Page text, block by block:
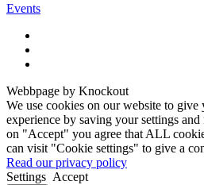
Events
Webbpage by Knockout
We use cookies on our website to give
experience by saving your settings
on "Accept" you agree that ALL
can visit "Cookie settings" to give a
Read our privacy policy
Settings Accept